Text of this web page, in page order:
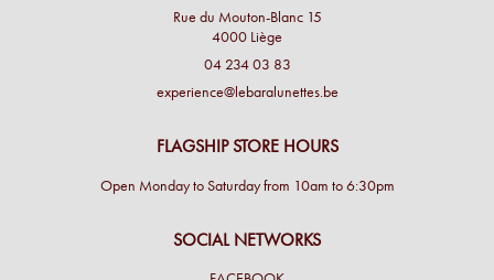
Rue du Mouton-Blanc 15
4000 Liège
04 234 03 83
experience@lebaralunettes.be
FLAGSHIP STORE HOURS
Open Monday to Saturday from 10am to 6:30pm
SOCIAL NETWORKS